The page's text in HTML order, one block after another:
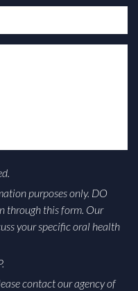
purposes only. DO
through this form. Our
your specific oral health
contact our agency of